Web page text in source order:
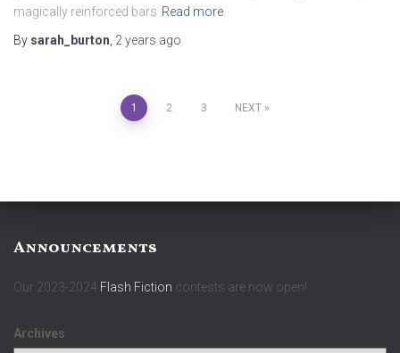
magically reinforced bars Read more
By sarah_burton 2 years ago
1 2 3 NEXT
Announcements
Our 2023-2024 Flash Fiction contests are now open!
Archives